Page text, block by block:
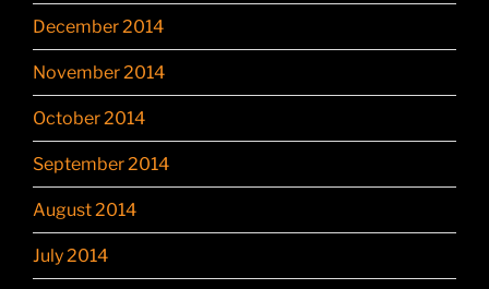
December 2014
November 2014
October 2014
September 2014
August 2014
July 2014